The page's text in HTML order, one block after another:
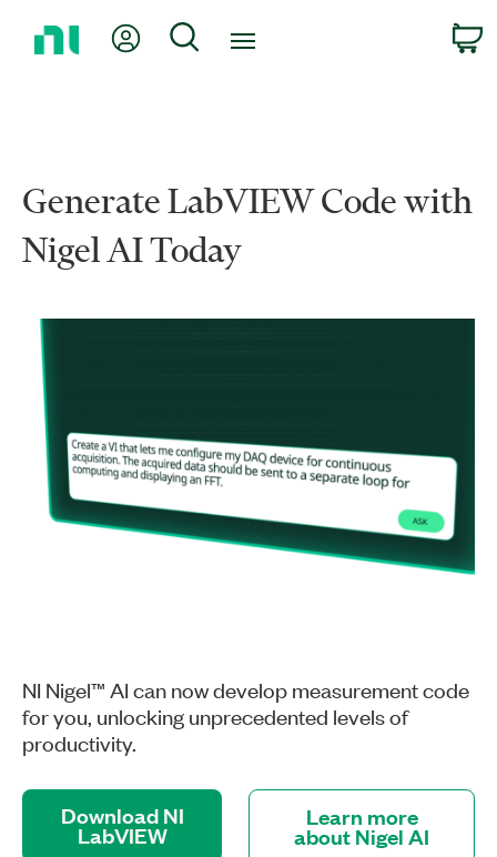
My Account
Search
Generate LabVIEW Code with
Nigel AI Today
NI Nigel™ AI can now develop measurement code
for you, unlocking unprecedented levels of
productivity.
Download NI
LabVIEW
Learn more
about Nigel AI